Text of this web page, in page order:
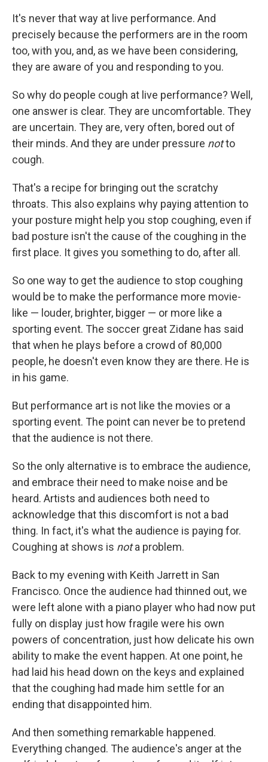
It's never that way at live performance. And
precisely because the performers are in the room
too, with you, and, as we have been considering,
they are aware of you and responding to you.
So why do people cough at live performance? Well,
one answer is clear. They are uncomfortable. They
are uncertain. They are, very often, bored out of
their minds. And they are under pressure notto
cough.
That's a recipe for bringing out the scratchy
throats. This also explains why paying attention to
your posture might help you stop coughing, even if
bad posture isn't the cause of the coughing in the
first place. It gives you something to do, after all.
So one way to get the audience to stop coughing
would be to make the performance more movie-
like — louder, brighter, bigger — or more like a
sporting event. The soccer great Zidane has said
that when he plays before a crowd of 80,000
people, he doesn't even know they are there. He is
in his game.
But performance art is not like the movies or a
sporting event. The point can never be to pretend
that the audience is not there.
So the only alternative is to embrace the audience,
and embrace their need to make noise and be
heard. Artists and audiences both need to
acknowledge that this discomfort is not a bad
thing. In fact, it's what the audience is paying for.
Coughing at shows is nota problem.
Back to my evening with Keith Jarrett in San
Francisco. Once the audience had thinned out, we
were left alone with a piano player who had now put
fully on display just how fragile were his own
powers of concentration, just how delicate his own
ability to make the event happen. At one point, he
had laid his head down on the keys and explained
that the coughing had made him settle for an
ending that disappointed him.
And then something remarkable happened.
Everything changed. The audience's anger at the